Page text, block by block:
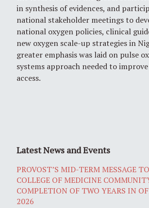
in synthesis of evidences, and
national stakeholder meetings to
national oxygen policies, clinical
new oxygen scale-up strategies in
greater emphasis was laid on pulse
systems approach needed to
access.
Latest News and Events
PROVOST’S MID-TERM MESSAGE
COLLEGE OF MEDICINE
COMPLETION OF TWO YEARS IN
2026